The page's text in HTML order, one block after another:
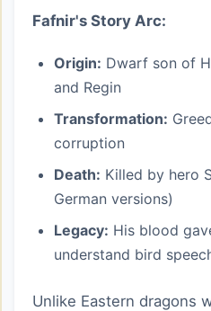
Fafnir's Story Arc:
Origin: Dwarf son of
and Regin
Transformation:
corruption
Death: Killed by hero
German versions)
Legacy: His blood
understand bird
Unlike Eastern dragons